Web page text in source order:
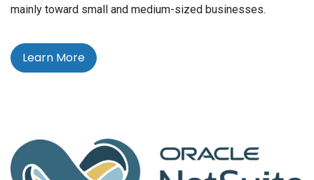
mainly toward small and medium-sized businesses.
Learn More